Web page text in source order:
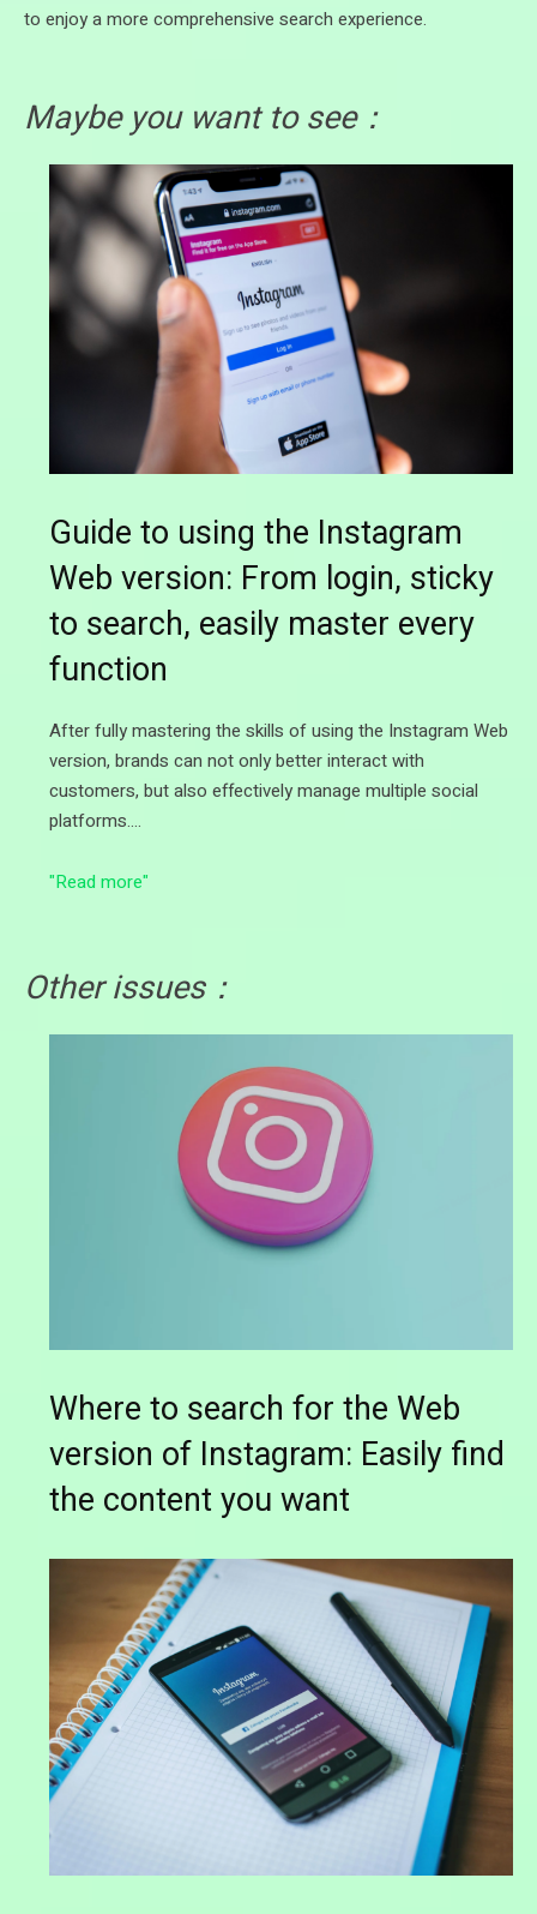
to enjoy a more comprehensive search experience.
Maybe you want to see：
Guide to using the Instagram
Web version: From login, sticky
to search, easily master every
function
After fully mastering the skills of using the Instagram Web
version, brands can not only better interact with
customers, but also effectively manage multiple social
platforms.…
"Read more"
Other issues：
Where to search for the Web
version of Instagram: Easily find
the content you want